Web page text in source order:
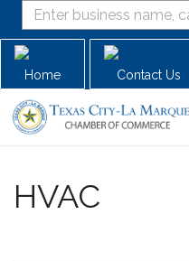
Home Contact Us
HVAC